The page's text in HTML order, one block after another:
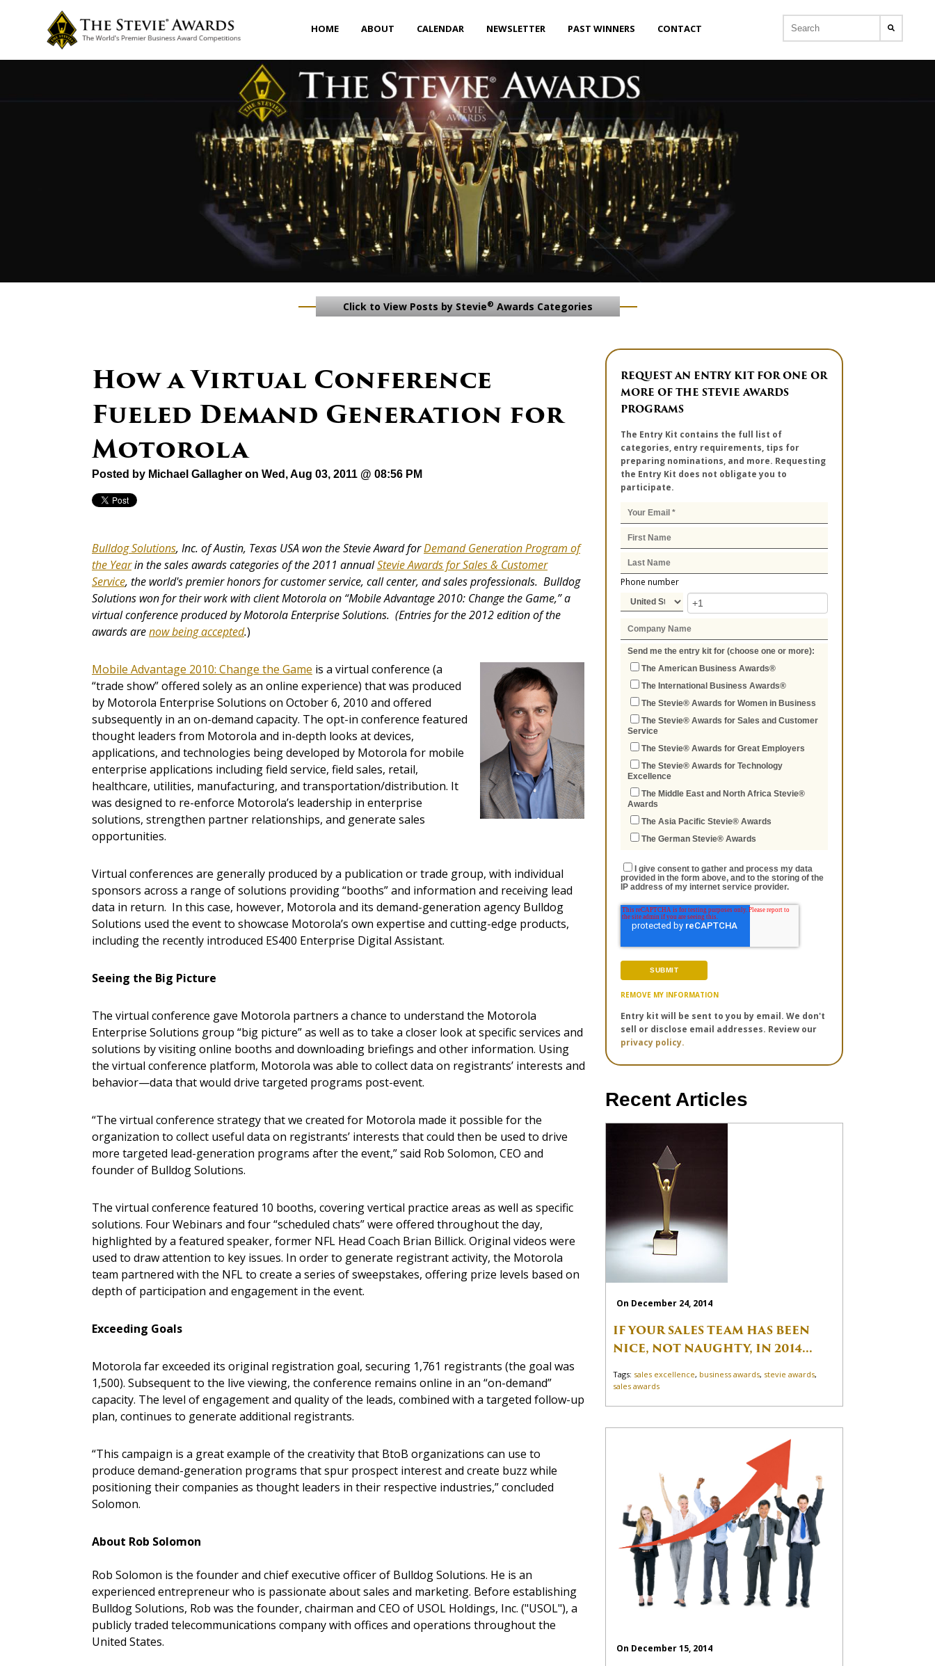
HOME ABOUT CALENDAR NEWSLETTER PAST WINNERS CONTACT
Click to View Posts by Stevie® Awards Categories
How a Virtual Conference
Fueled Demand Generation for
Motorola
Posted by Michael Gallagher on Wed, Aug 03, 2011 @ 08:56 PM
Bulldog Solutions, Inc. of Austin, Texas USA won the Stevie Award forDemand Generation Program of
the Yearin the sales awards categories of the 2011 annualStevie Awards for Sales & Customer
Service, the world's premier honors for customer service, call center, and sales professionals. Bulldog
Solutions won for their work with client Motorola on “Mobile Advantage 2010: Change the Game,” a
virtual conference produced by Motorola Enterprise Solutions. (Entries for the 2012 edition of the
awards arenow being accepted.)
Mobile Advantage 2010: Change the Game is a virtual conference (a
“trade show” offered solely as an online experience) that was produced
by Motorola Enterprise Solutions on October 6, 2010 and offered
subsequently in an on-demand capacity. The opt-in conference featured
thought leaders from Motorola and in-depth looks at devices,
applications, and technologies being developed by Motorola for mobile
enterprise applications including field service, field sales, retail,
healthcare, utilities, manufacturing, and transportation/distribution. It
was designed to re-enforce Motorola’s leadership in enterprise
solutions, strengthen partner relationships, and generate sales
opportunities.
Virtual conferences are generally produced by a publication or trade group, with individual
sponsors across a range of solutions providing “booths” and information and receiving lead
data in return. In this case, however, Motorola and its demand-generation agency Bulldog
Solutions used the event to showcase Motorola’s own expertise and cutting-edge products,
including the recently introduced ES400 Enterprise Digital Assistant.
Seeing the Big Picture
The virtual conference gave Motorola partners a chance to understand the Motorola
Enterprise Solutions group “big picture” as well as to take a closer look at specific services and
solutions by visiting online booths and downloading briefings and other information. Using
the virtual conference platform, Motorola was able to collect data on registrants’ interests and
behavior—data that would drive targeted programs post-event.
“The virtual conference strategy that we created for Motorola made it possible for the
organization to collect useful data on registrants’ interests that could then be used to drive
more targeted lead-generation programs after the event,” said Rob Solomon, CEO and
founder of Bulldog Solutions.
The virtual conference featured 10 booths, covering vertical practice areas as well as specific
solutions. Four Webinars and four “scheduled chats” were offered throughout the day,
highlighted by a featured speaker, former NFL Head Coach Brian Billick. Original videos were
used to draw attention to key issues. In order to generate registrant activity, the Motorola
team partnered with the NFL to create a series of sweepstakes, offering prize levels based on
depth of participation and engagement in the event.
Exceeding Goals
Motorola far exceeded its original registration goal, securing 1,761 registrants (the goal was
1,500). Subsequent to the live viewing, the conference remains online in an “on-demand”
capacity. The level of engagement and quality of the leads, combined with a targeted follow-up
plan, continues to generate additional registrants.
“This campaign is a great example of the creativity that BtoB organizations can use to
produce demand-generation programs that spur prospect interest and create buzz while
positioning their companies as thought leaders in their respective industries,” concluded
Solomon.
About Rob Solomon
Rob Solomon is the founder and chief executive officer of Bulldog Solutions. He is an
experienced entrepreneur who is passionate about sales and marketing. Before establishing
Bulldog Solutions, Rob was the founder, chairman and CEO of USOL Holdings, Inc. ("USOL"), a
publicly traded telecommunications company with offices and operations throughout the
United States.
REQUEST AN ENTRY KIT FOR ONE OR
MORE OF THE STEVIE AWARDS
PROGRAMS
The Entry Kit contains the full list of
categories, entry requirements, tips for
preparing nominations, and more. Requesting
the Entry Kit does not obligate you to
participate.
Phone number
Send me the entry kit for (choose one or more):
The American Business Awards®
The International Business Awards®
The Stevie® Awards for Women in Business
The Stevie® Awards for Sales and Customer
Service
The Stevie® Awards for Great Employers
The Stevie® Awards for Technology
Excellence
The Middle East and North Africa Stevie®
Awards
The Asia Pacific Stevie® Awards
The German Stevie® Awards
I give consent to gather and process my data
provided in the form above, and to the storing of the
IP address of my internet service provider.
REMOVE MY INFORMATION
Entry kit will be sent to you by email. We don't
sell or disclose email addresses. Review our
privacy policy.
Recent Articles
On December 24, 2014
IF YOUR SALES TEAM HAS BEEN
NICE, NOT NAUGHTY, IN 2014...
Tags: sales excellence, business awards, stevie awards,
sales awards
On December 15, 2014